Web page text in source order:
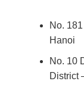
No.
Hanoi
No. 10
District